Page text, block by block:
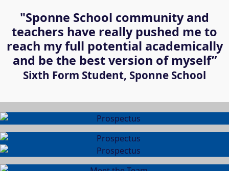
"Sponne School community and
teachers have really pushed me to
reach my full potential academically
and be the best version of myself”
Sixth Form Student, Sponne School